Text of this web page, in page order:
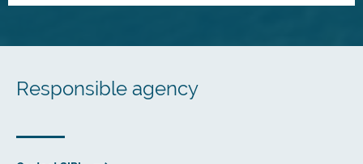
Responsible agency